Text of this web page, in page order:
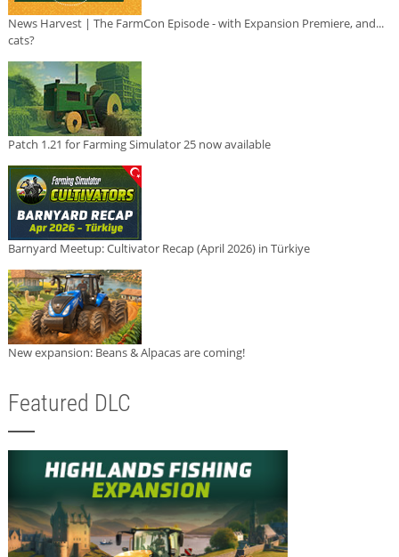
News Harvest | The FarmCon Episode - with Expansion Premiere, and...
cats?
Patch 1.21 for Farming Simulator 25 now available
Barnyard Meetup: Cultivator Recap (April 2026) in Türkiye
New expansion: Beans & Alpacas are coming!
Featured DLC